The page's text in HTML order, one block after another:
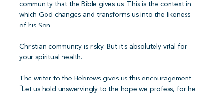
community that the Bible gives us. This is the context in
which God changes and transforms us into the likeness
of his Son.
Christian community is risky. But it’s absolutely vital for
your spiritual health.
The writer to the Hebrews gives us this encouragement.
“Let us hold unswervingly to the hope we profess, for he